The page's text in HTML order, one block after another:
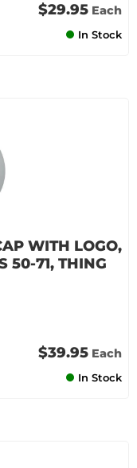
$29.95 Each
In Stock
WITH LOGO,
50-71, THING
$39.95 Each
In Stock